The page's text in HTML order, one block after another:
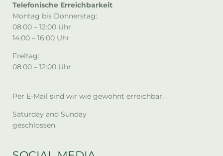
Telefonische Erreichbarkeit
Montag bis Donnerstag:
08:00 – 12:00 Uhr
14:00 – 16:00 Uhr
Freitag:
08:00 – 12:00 Uhr
Per E-Mail sind wir wie gewohnt erreichbar.
Saturday and Sunday
geschlossen.